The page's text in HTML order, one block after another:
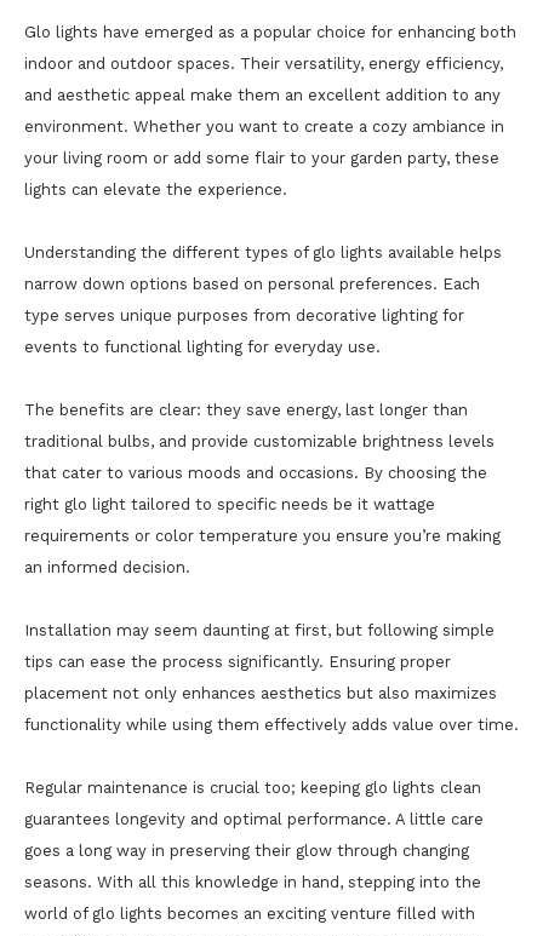
Glo lights have emerged as a popular choice for enhancing both
indoor and outdoor spaces. Their versatility, energy efficiency,
and aesthetic appeal make them an excellent addition to any
environment. Whether you want to create a cozy ambiance in
your living room or add some flair to your garden party, these
lights can elevate the experience.
Understanding the different types of glo lights available helps
narrow down options based on personal preferences. Each
type serves unique purposes from decorative lighting for
events to functional lighting for everyday use.
The benefits are clear: they save energy, last longer than
traditional bulbs, and provide customizable brightness levels
that cater to various moods and occasions. By choosing the
right glo light tailored to specific needs be it wattage
requirements or color temperature you ensure you’re making
an informed decision.
Installation may seem daunting at first, but following simple
tips can ease the process significantly. Ensuring proper
placement not only enhances aesthetics but also maximizes
functionality while using them effectively adds value over time.
Regular maintenance is crucial too; keeping glo lights clean
guarantees longevity and optimal performance. A little care
goes a long way in preserving their glow through changing
seasons. With all this knowledge in hand, stepping into the
world of glo lights becomes an exciting venture filled with